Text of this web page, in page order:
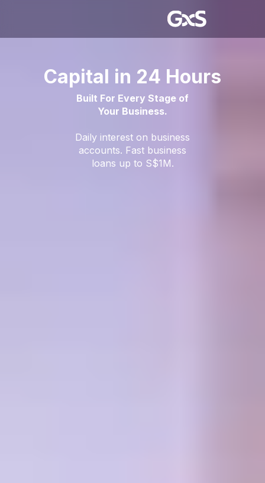
Capital in 24 Hours
Built For Every Stage of
Your Business.
Daily interest on business
accounts. Fast business
loans up to S$1M.